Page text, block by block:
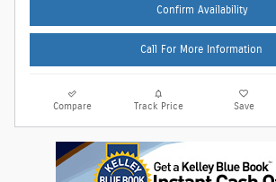
Confirm Availability
Call For More Information
Compare Track Price Save